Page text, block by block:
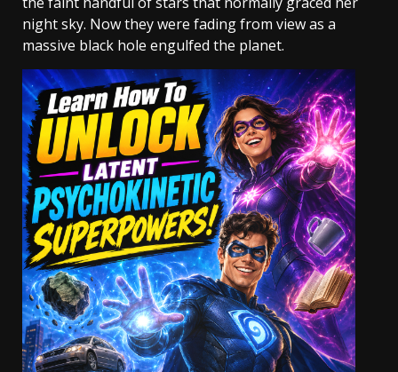
night sky. Now they were fading from view as a
massive black hole engulfed the planet.